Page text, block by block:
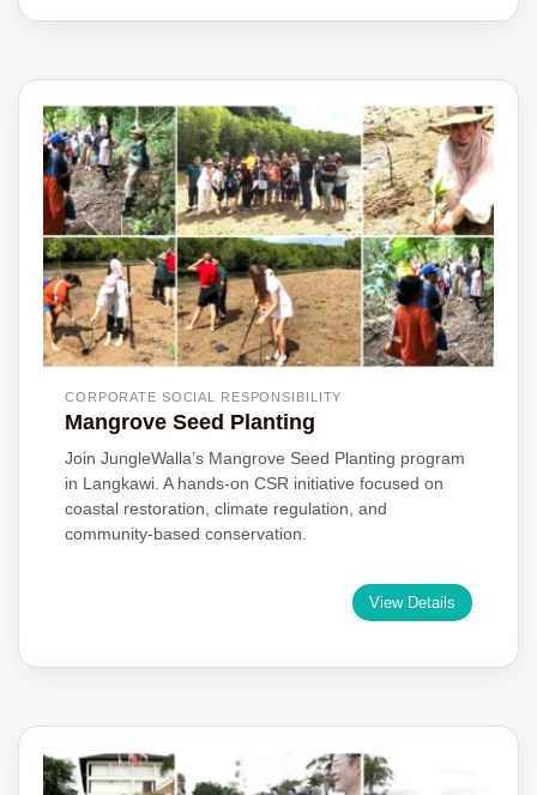
CORPORATE SOCIAL RESPONSIBILITY
Mangrove Seed Planting
Join JungleWalla’s Mangrove Seed Planting program
in Langkawi. A hands-on CSR initiative focused on
coastal restoration, climate regulation, and
community-based conservation.
View Details